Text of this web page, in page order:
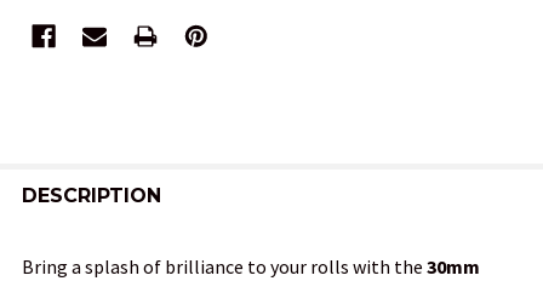
BOUGHT
DESCRIPTION
Bring a splash of brilliance to your rolls with the 30mm